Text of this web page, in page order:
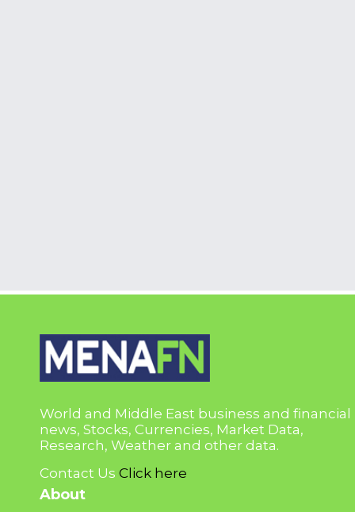
World and Middle East business and financial
news, Stocks, Currencies, Market Data,
Research, Weather and other data.
Contact Us Click here
About